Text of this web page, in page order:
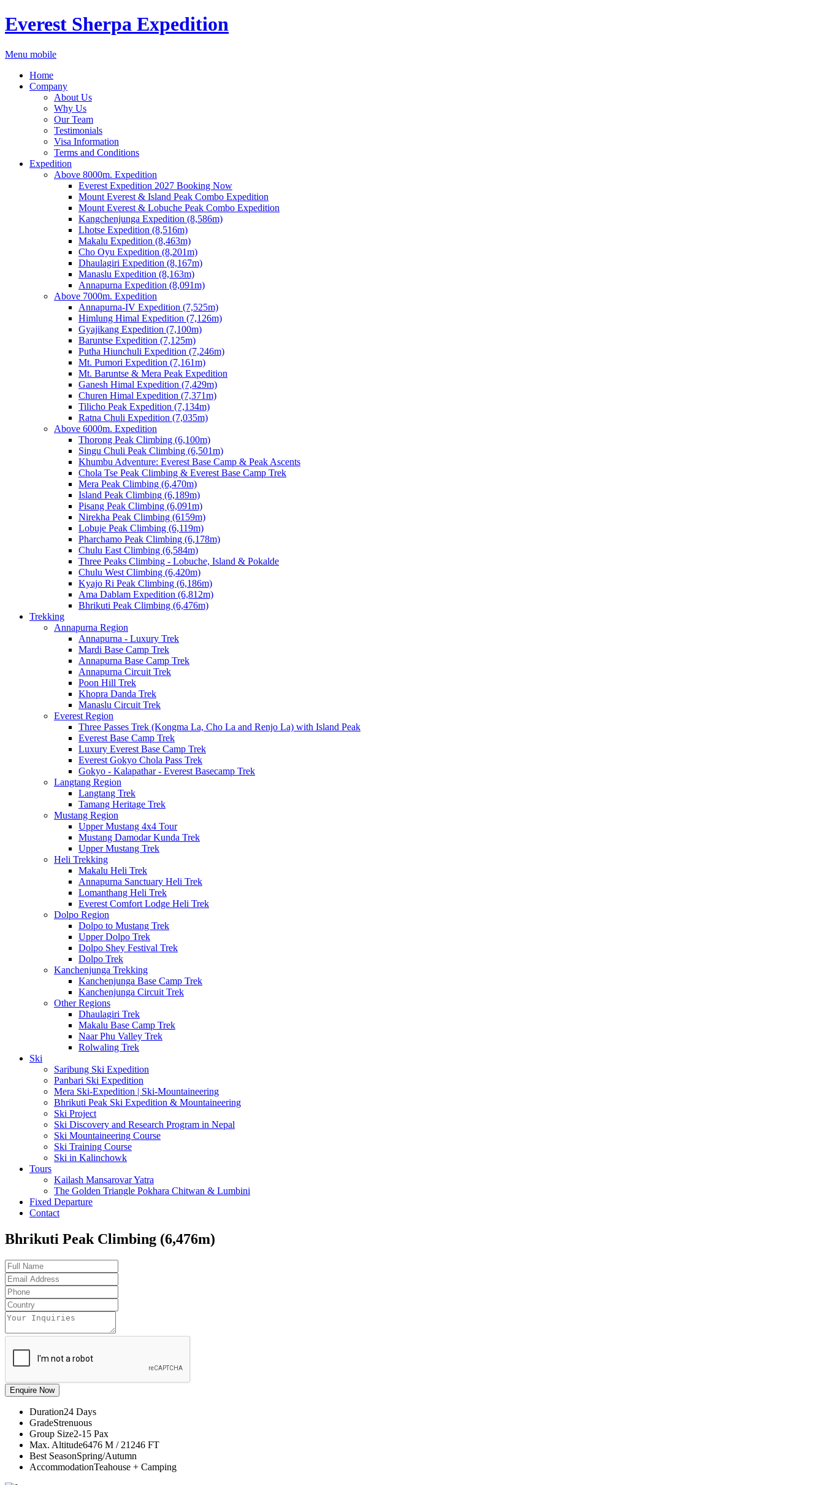
Everest Sherpa Expedition
Menu mobile
Home
Company
About Us
Why Us
Our Team
Testimonials
Visa Information
Terms and Conditions
Expedition
Above 8000m. Expedition
Everest Expedition 2027 Booking Now
Mount Everest & Island Peak Combo Expedition
Mount Everest & Lobuche Peak Combo Expedition
Kangchenjunga Expedition (8,586m)
Lhotse Expedition (8,516m)
Makalu Expedition (8,463m)
Cho Oyu Expedition (8,201m)
Dhaulagiri Expedition (8,167m)
Manaslu Expedition (8,163m)
Annapurna Expedition (8,091m)
Above 7000m. Expedition
Annapurna-IV Expedition (7,525m)
Himlung Himal Expedition (7,126m)
Gyajikang Expedition (7,100m)
Baruntse Expedition (7,125m)
Putha Hiunchuli Expedition (7,246m)
Mt. Pumori Expedition (7,161m)
Mt. Baruntse & Mera Peak Expedition
Ganesh Himal Expedition (7,429m)
Churen Himal Expedition (7,371m)
Tilicho Peak Expedition (7,134m)
Ratna Chuli Expedition (7,035m)
Above 6000m. Expedition
Thorong Peak Climbing (6,100m)
Singu Chuli Peak Climbing (6,501m)
Khumbu Adventure: Everest Base Camp & Peak Ascents
Chola Tse Peak Climbing & Everest Base Camp Trek
Mera Peak Climbing (6,470m)
Island Peak Climbing (6,189m)
Pisang Peak Climbing (6,091m)
Nirekha Peak Climbing (6159m)
Lobuje Peak Climbing (6,119m)
Pharchamo Peak Climbing (6,178m)
Chulu East Climbing (6,584m)
Three Peaks Climbing - Lobuche, Island & Pokalde
Chulu West Climbing (6,420m)
Kyajo Ri Peak Climbing (6,186m)
Ama Dablam Expedition (6,812m)
Bhrikuti Peak Climbing (6,476m)
Trekking
Annapurna Region
Annapurna - Luxury Trek
Mardi Base Camp Trek
Annapurna Base Camp Trek
Annapurna Circuit Trek
Poon Hill Trek
Khopra Danda Trek
Manaslu Circuit Trek
Everest Region
Three Passes Trek (Kongma La, Cho La and Renjo La) with Island Peak
Everest Base Camp Trek
Luxury Everest Base Camp Trek
Everest Gokyo Chola Pass Trek
Gokyo - Kalapathar - Everest Basecamp Trek
Langtang Region
Langtang Trek
Tamang Heritage Trek
Mustang Region
Upper Mustang 4x4 Tour
Mustang Damodar Kunda Trek
Upper Mustang Trek
Heli Trekking
Makalu Heli Trek
Annapurna Sanctuary Heli Trek
Lomanthang Heli Trek
Everest Comfort Lodge Heli Trek
Dolpo Region
Dolpo to Mustang Trek
Upper Dolpo Trek
Dolpo Shey Festival Trek
Dolpo Trek
Kanchenjunga Trekking
Kanchenjunga Base Camp Trek
Kanchenjunga Circuit Trek
Other Regions
Dhaulagiri Trek
Makalu Base Camp Trek
Naar Phu Valley Trek
Rolwaling Trek
Ski
Saribung Ski Expedition
Panbari Ski Expedition
Mera Ski-Expedition | Ski-Mountaineering
Bhrikuti Peak Ski Expedition & Mountaineering
Ski Project
Ski Discovery and Research Program in Nepal
Ski Mountaineering Course
Ski Training Course
Ski in Kalinchowk
Tours
Kailash Mansarovar Yatra
The Golden Triangle Pokhara Chitwan & Lumbini
Fixed Departure
Contact
Bhrikuti Peak Climbing (6,476m)
Duration24 Days
GradeStrenuous
Group Size2-15 Pax
Max. Altitude6476 M / 21246 FT
Best SeasonSpring/Autumn
AccommodationTeahouse + Camping